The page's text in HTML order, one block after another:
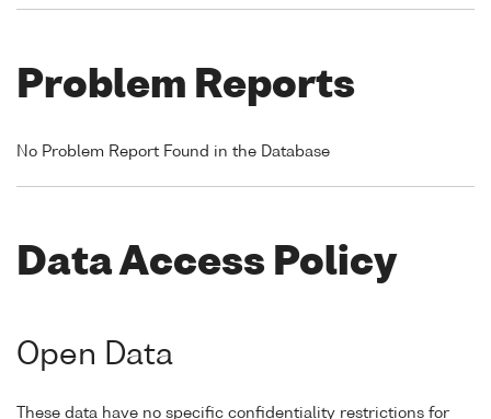
Problem Reports
No Problem Report Found in the Database
Data Access Policy
Open Data
These data have no specific confidentiality restrictions for